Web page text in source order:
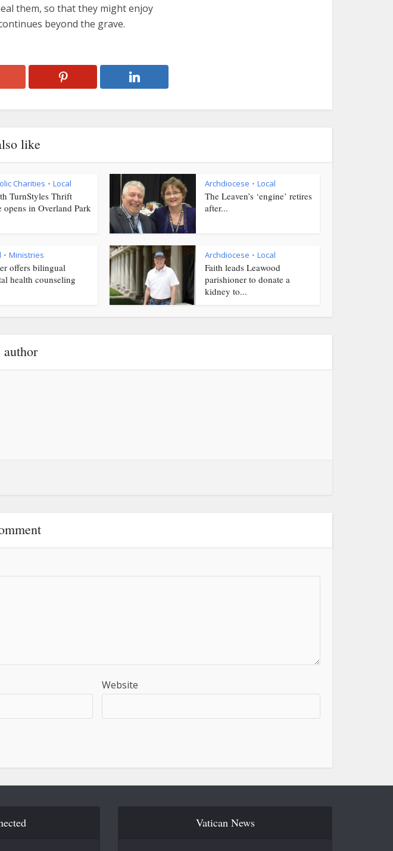
them, so that they might enjoy
beyond the grave.
like
Charities • Local
TurnStyles Thrift
opens in Overland Park
Archdiocese • Local
The Leaven’s ‘engine’ retires
after...
• Ministries
offers bilingual
health counseling
Archdiocese • Local
Faith leads Leawood
parishioner to donate a
kidney to...
Website
Vatican News